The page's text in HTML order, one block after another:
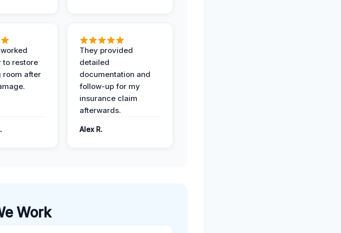
to restore
room after
They provided
detailed
documentation and
follow-up for my
insurance claim
afterwards.
Alex R.
Work